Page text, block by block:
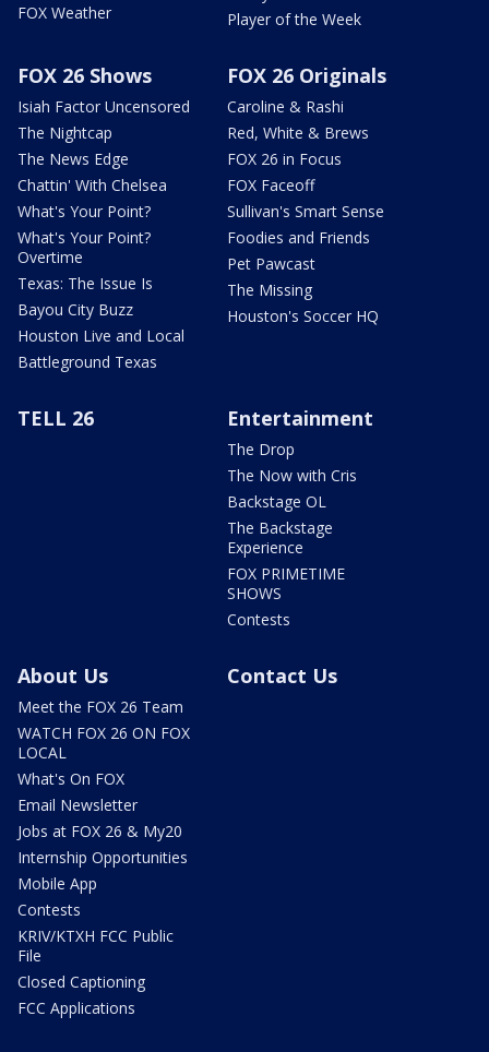
FOX Weather
Player of the Week
FOX 26 Shows
Isiah Factor Uncensored
The Nightcap
The News Edge
Chattin' With Chelsea
What's Your Point?
What's Your Point?
Overtime
Texas: The Issue Is
Bayou City Buzz
Houston Live and Local
Battleground Texas
FOX 26 Originals
Caroline & Rashi
Red, White & Brews
FOX 26 in Focus
FOX Faceoff
Sullivan's Smart Sense
Foodies and Friends
Pet Pawcast
The Missing
Houston's Soccer HQ
TELL 26 Entertainment
The Drop
The Now with Cris
Backstage OL
The Backstage
Experience
FOX PRIMETIME
SHOWS
Contests
About Us
Meet the FOX 26 Team
WATCH FOX 26 ON FOX
LOCAL
What's On FOX
Email Newsletter
Jobs at FOX 26 & My20
Internship Opportunities
Mobile App
Contests
KRIV/KTXH FCC Public
File
Closed Captioning
FCC Applications
Contact Us